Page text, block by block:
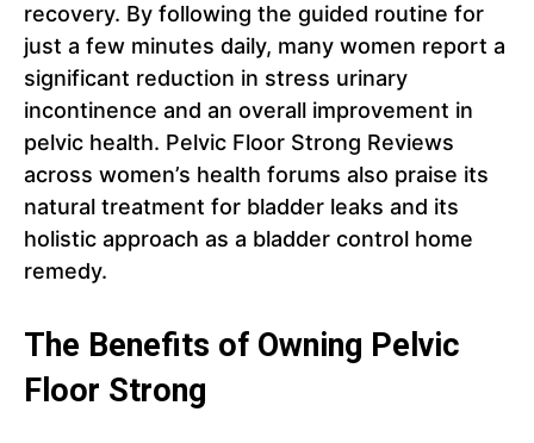
recovery. By following the guided routine for
just a few minutes daily, many women report a
significant reduction in stress urinary
incontinence and an overall improvement in
pelvic health. Pelvic Floor Strong Reviews
across women’s health forums also praise its
natural treatment for bladder leaks and its
holistic approach as a bladder control home
remedy.
The Benefits of Owning Pelvic
Floor Strong